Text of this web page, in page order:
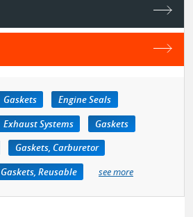
Gaskets
Engine Seals
Exhaust Systems
Gaskets
Gaskets, Carburetor
Gaskets, Reusable see more